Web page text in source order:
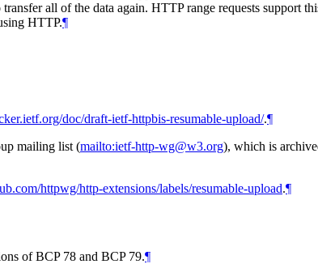
all of the data again. HTTP range requests support
HTTP.¶
doc/draft-ietf-httpbis-resumable-upload/.¶
mailing list (mailto:ietf-http-wg@w3.org), which is
httpwg/http-extensions/labels/resumable-upload.¶
of BCP 78 and BCP 79.¶